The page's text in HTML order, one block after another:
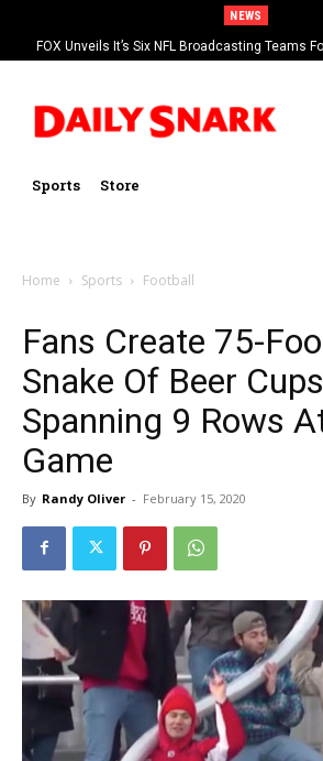
NEWS
FOX Unveils It’s Six NFL Broadcasting Teams
Kevin Burkhardt And Tom
Sports Store
Home Sports Football
Fans Create 75-
Snake Of Beer Cups
Spanning 9 Rows
Game
By Randy Oliver - February 15, 2020